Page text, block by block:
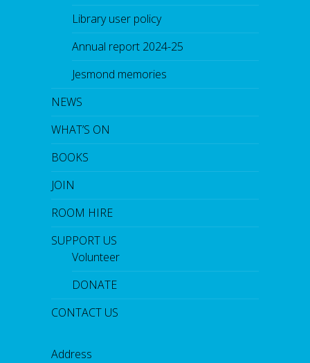
Library user policy
Annual report 2024-25
Jesmond memories
NEWS
WHAT’S ON
BOOKS
JOIN
ROOM HIRE
SUPPORT US
Volunteer
DONATE
CONTACT US
Address